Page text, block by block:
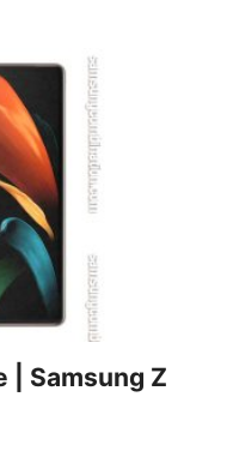
| Samsung Z